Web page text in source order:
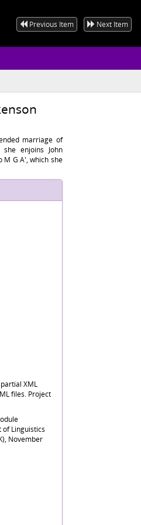
Previous Item Next Item
marriage of
enjoins John
M G A', which she
XML
files. Project
of Linguistics
November